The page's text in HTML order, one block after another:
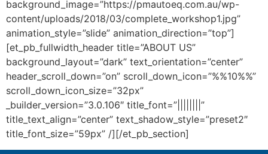
background_image=”https://pmautoeq.com.au/wp-
content/uploads/2018/03/complete_workshop1.jpg”
animation_style=”slide” animation_direction=”top”]
[et_pb_fullwidth_header title=”ABOUT US”
background_layout=”dark” text_orientation=”center”
header_scroll_down=”on” scroll_down_icon=”%%10%%”
scroll_down_icon_size=”32px”
_builder_version=”3.0.106″ title_font=”||||||||”
title_text_align=”center” text_shadow_style=”preset2″
title_font_size=”59px” /][/et_pb_section]